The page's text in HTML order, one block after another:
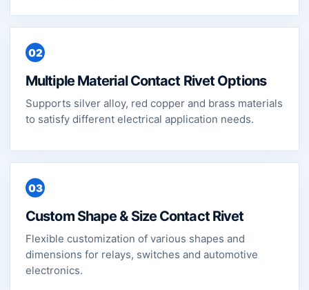
02
Multiple Material Contact Rivet Options
Supports silver alloy, red copper and brass materials
to satisfy different electrical application needs.
03
Custom Shape & Size Contact Rivet
Flexible customization of various shapes and
dimensions for relays, switches and automotive
electronics.